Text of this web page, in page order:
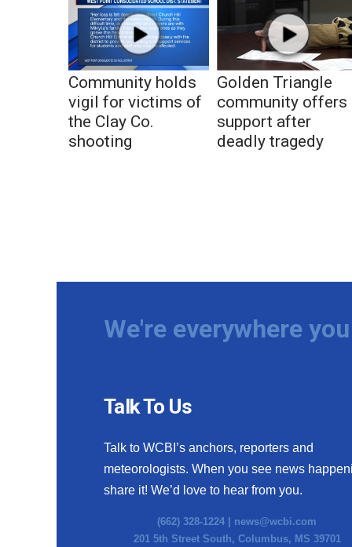
Community holds
vigil for victims of
the Clay Co.
shooting
Golden Triangle
community offers
support after
deadly tragedy
We're everywhere
Talk To Us
Talk to WCBI’s anchors, reporters and
meteorologists. When you see news
share it! We’d love to hear from you.
(662) 328-1224 | news@wcbi.com
201 5th Street South, Columbus, MS 39701